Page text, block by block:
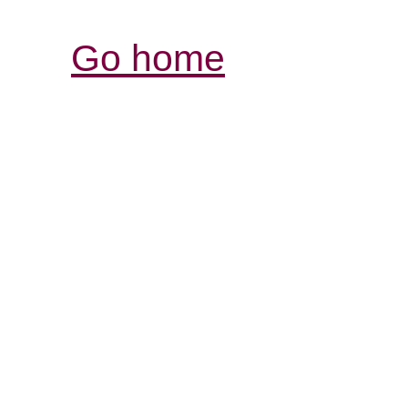
Go home